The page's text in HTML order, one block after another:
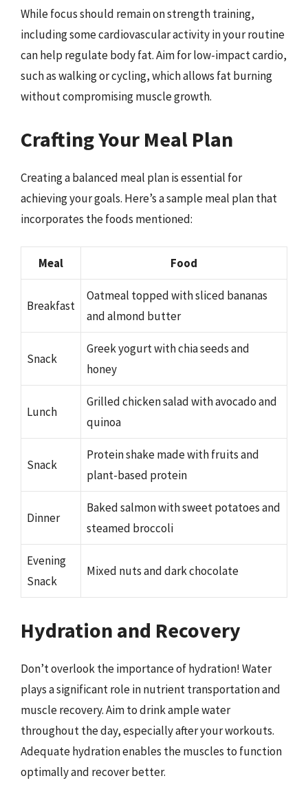
While focus should remain on strength training,
including some cardiovascular activity in your routine
can help regulate body fat. Aim for low-impact cardio,
such as walking or cycling, which allows fat burning
without compromising muscle growth.
Crafting Your Meal Plan
Creating a balanced meal plan is essential for
achieving your goals. Here’s a sample meal plan that
incorporates the foods mentioned:
Meal Food
Breakfast
Oatmeal topped with sliced bananas
and almond butter
Snack
Greek yogurt with chia seeds and
honey
Lunch
Grilled chicken salad with avocado and
quinoa
Snack
Protein shake made with fruits and
plant-based protein
Dinner
Baked salmon with sweet potatoes and
steamed broccoli
Evening
Snack
Mixed nuts and dark chocolate
Hydration and Recovery
Don’t overlook the importance of hydration! Water
plays a significant role in nutrient transportation and
muscle recovery. Aim to drink ample water
throughout the day, especially after your workouts.
Adequate hydration enables the muscles to function
optimally and recover better.